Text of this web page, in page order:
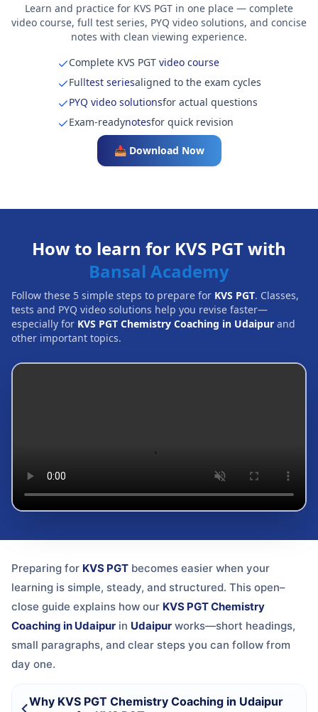
Learn and practice for KVS PGT in one place — complete
video course, full test series, PYQ video solutions, and concise
notes with clean viewing experience.
Complete KVS PGTvideo course
Fulltest seriesaligned to the exam cycles
PYQ video solutionsfor actual questions
Exam-readynotesfor quick revision
📥 Download Now
How to learn for KVS PGT with
Bansal Academy
Follow these 5 simple steps to prepare for KVS PGT. Classes,
tests and PYQ video solutions help you revise faster—
especially for KVS PGT Chemistry Coaching in Udaipur and
other important topics.
Preparing for KVS PGT becomes easier when your
learning is simple, steady, and structured. This open–
close guide explains how our KVS PGT Chemistry
Coaching in Udaipur in Udaipur works—short headings,
small paragraphs, and clear steps you can follow from
day one.
Why KVS PGT Chemistry Coaching in Udaipur